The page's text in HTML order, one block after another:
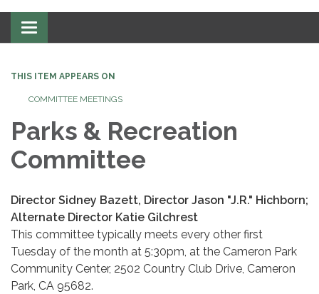
Toggle navigation
THIS ITEM APPEARS ON
COMMITTEE MEETINGS
Parks & Recreation
Committee
Director Sidney Bazett, Director Jason "J.R." Hichborn;
Alternate Director Katie Gilchrest
This committee typically meets every other first
Tuesday of the month at 5:30pm, at the Cameron Park
Community Center, 2502 Country Club Drive, Cameron
Park, CA 95682.